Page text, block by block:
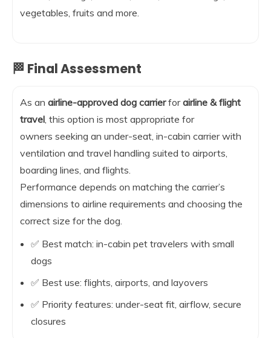
vegetables, fruits and more.
🏁 Final Assessment
As an airline-approved dog carrierforairline & flight
travel, this option is most appropriate for
owners seeking an under-seat, in-cabin carrier with
ventilation and travel handling suited to airports,
boarding lines, and flights.
Performance depends on matching the carrier’s
dimensions to airline requirements and choosing the
correct size for the dog.
✅ Best match: in-cabin pet travelers with small
dogs
✅ Best use: flights, airports, and layovers
✅ Priority features: under-seat fit, airflow, secure
closures